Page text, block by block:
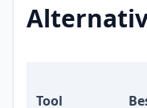
Tool